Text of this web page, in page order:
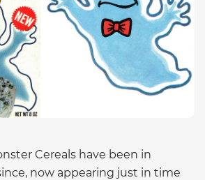
Cereals have been in
now appearing just in time